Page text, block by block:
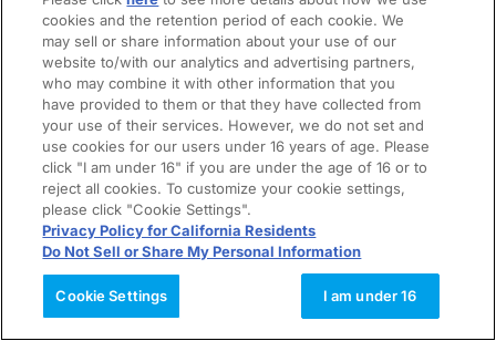
cookies and the retention period of each cookie. We
may sell or share information about your use of our
website to/with our analytics and advertising partners,
who may combine it with other information that you
have provided to them or that they have collected from
your use of their services. However, we do not set and
use cookies for our users under 16 years of age. Please
click "I am under 16" if you are under the age of 16 or to
reject all cookies. To customize your cookie settings,
please click "Cookie Settings".
Privacy Policy for California Residents
Do Not Sell or Share My Personal Information
Cookie Settings I am under 16